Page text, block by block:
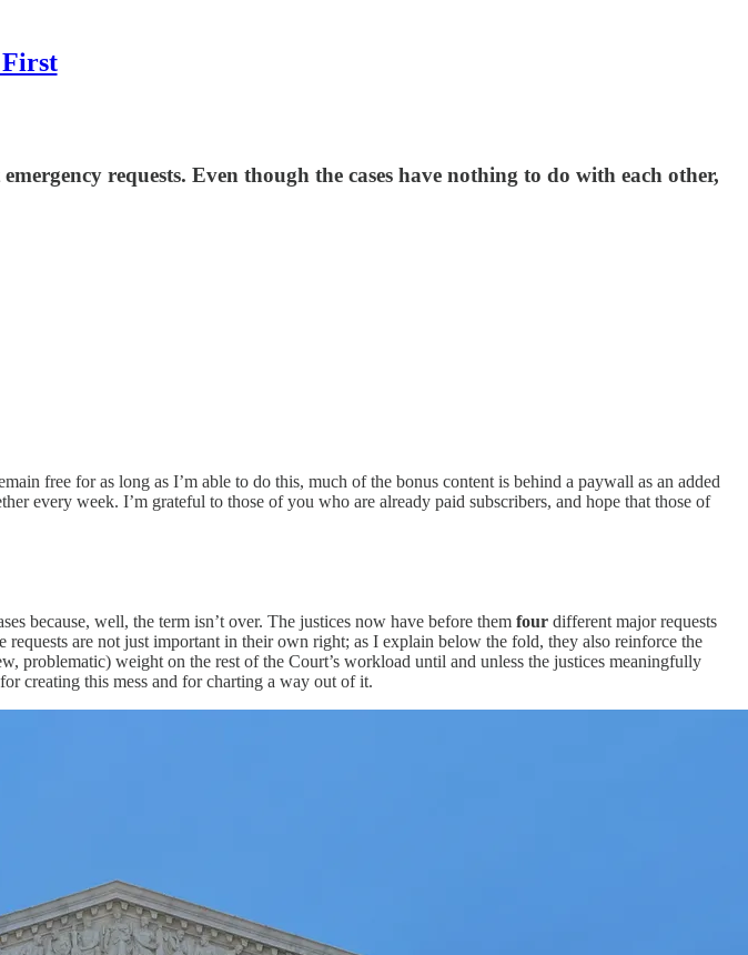
First
requests. Even though the cases have nothing to do with each other,
free for as long as I’m able to do this, much of the bonus content is behind a paywall as an added
every week. I’m grateful to those of you who are already paid subscribers, and hope that those of
because, well, the term isn’t over. The justices now have before them four different major requests
are not just important in their own right; as I explain below the fold, they also reinforce the
problematic) weight on the rest of the Court’s workload until and unless the justices meaningfully
creating this mess and for charting a way out of it.